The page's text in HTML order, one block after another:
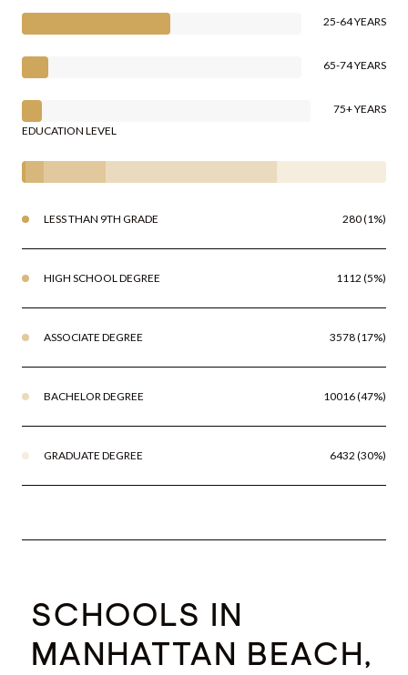
25-64 YEARS
65-74 YEARS
75+ YEARS
EDUCATION LEVEL
LESS THAN 9TH GRADE 280 (1%)
HIGH SCHOOL DEGREE 1112 (5%)
ASSOCIATE DEGREE 3578 (17%)
BACHELOR DEGREE 10016 (47%)
GRADUATE DEGREE 6432 (30%)
SCHOOLS IN
MANHATTAN BEACH,